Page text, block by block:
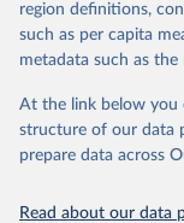
BirdLife
Indicators
Department of
https://
15-05-01.pdf.
region definitions,
such as per capita
metadata such as
At the link below you
structure of our data
prepare data across
Read about our data